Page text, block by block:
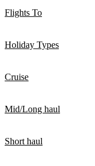
Flights To
Holiday Types
Cruise
Mid/Long haul
Short haul